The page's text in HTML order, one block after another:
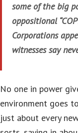
some of the big
oppositional
Corporations
witnesses say
No one in power
environment goes
just about every